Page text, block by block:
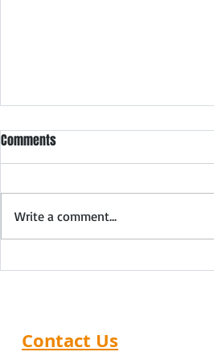
Meet Ahmedabad Safety
Forthcoming meet in
Ahmedabad: 5th August 2026
Expand Your Safety Products
Ahmedabad Distributor Search
Comments
Write a comment...
Contact Us